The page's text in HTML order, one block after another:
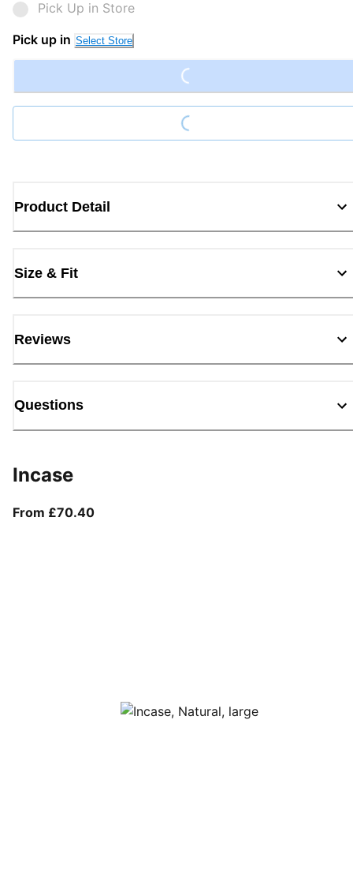
Pick Up in Store
Pick up in Select Store
Loading...
Loading...
Product Detail
Size & Fit
Reviews
Questions
Incase
From £70.40From current price £70.40